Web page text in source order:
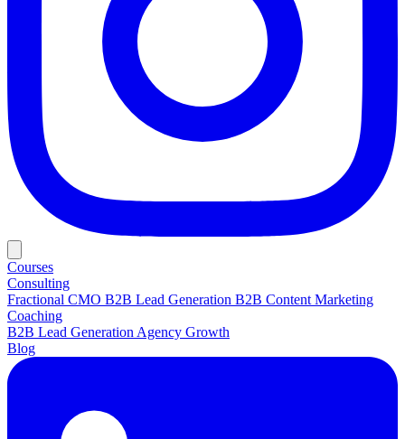
Courses
Consulting
Fractional CMO B2B Lead Generation B2B Content Marketing
Coaching
B2B Lead Generation Agency Growth
Blog